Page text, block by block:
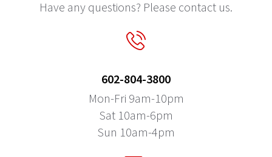
Have any questions? Please contact us.
602-804-3800
Mon-Fri 9am-10pm
Sat 10am-6pm
Sun 10am-4pm